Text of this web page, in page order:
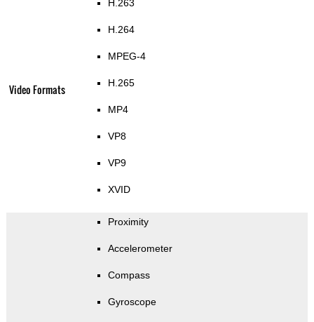
Video Formats
H.263
H.264
MPEG-4
H.265
MP4
VP8
VP9
XVID
Proximity
Accelerometer
Compass
Gyroscope